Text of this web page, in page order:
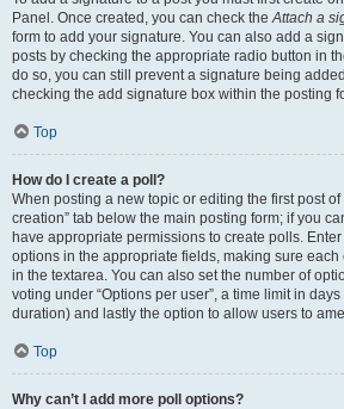
Panel. Once created, you can check theAttach a
form to add your signature. You can also add a
posts by checking the appropriate radio button in
do so, you can still prevent a signature being
checking the add signature box within the posting
Top
How do I create a poll?
When posting a new topic or editing the first post of
creation” tab below the main posting form; if you
have appropriate permissions to create polls.
options in the appropriate fields, making sure
in the textarea. You can also set the number of
voting under “Options per user”, a time limit in
duration) and lastly the option to allow users to
Top
Why can’t I add more poll options?